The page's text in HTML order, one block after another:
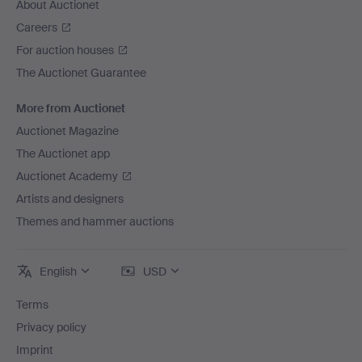
About Auctionet
Careers
For auction houses
The Auctionet Guarantee
More from Auctionet
Auctionet Magazine
The Auctionet app
Auctionet Academy
Artists and designers
Themes and hammer auctions
English USD
Terms
Privacy policy
Imprint